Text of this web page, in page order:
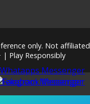
only. Not affiliated
Play Responsibly